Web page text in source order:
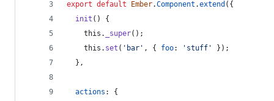
export default Ember.Component .extend ( {
init ( )
{
this . _super( ) ;
this . set ( 'bar' , { foo: 'stuff' } ) ;
} ,
actions : {